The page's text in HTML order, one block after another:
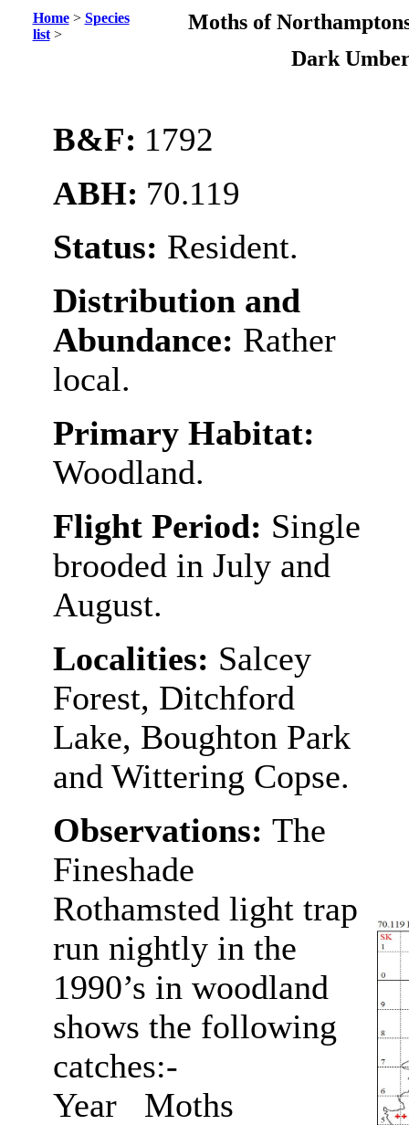
Home> Species
list>
Moths of
Dark
B&F: 1792
ABH: 70.119
Status: Resident.
Distribution and
Abundance: Rather
local.
Primary Habitat:
Woodland.
Flight Period: Single
brooded in July and
August.
Localities: Salcey
Forest, Ditchford
Lake, Boughton Park
and Wittering Copse.
Observations: The
Fineshade
Rothamsted light trap
run nightly in the
1990’s in woodland
shows the following
catches:-
Year Moths